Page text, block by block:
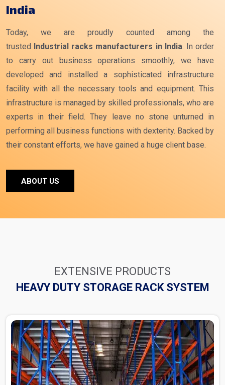
India
Today, we are proudly counted among the
trusted Industrial racks manufacturers in India. In order
to carry out business operations smoothly, we have
developed and installed a sophisticated infrastructure
facility with all the necessary tools and equipment. This
infrastructure is managed by skilled professionals, who are
experts in their field. They leave no stone unturned in
performing all business functions with dexterity. Backed by
their constant efforts, we have gained a huge client base.
ABOUT US
EXTENSIVE PRODUCTS
HEAVY DUTY STORAGE RACK SYSTEM